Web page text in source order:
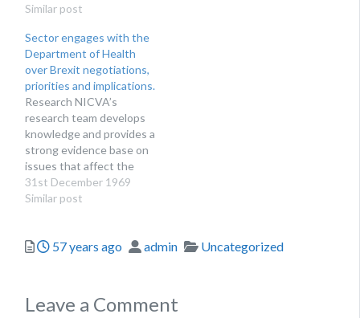
in obtaining ESRC funding
related research
projects.
Similar post
Sector engages with the
Department of Health
over Brexit negotiations,
priorities and implications.
Research NICVA’s
research team develops
knowledge and provides a
strong evidence base on
issues that affect the
voluntary, community and
social enterprise sector.
organisations,
This includes research on
31st December 1969
Similar post
Posted
57 years ago Author
admin Categories
Uncategorized
Leave a Comment